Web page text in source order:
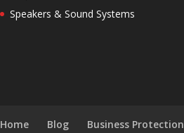
Speakers & Sound Systems
Home Blog Business Protection